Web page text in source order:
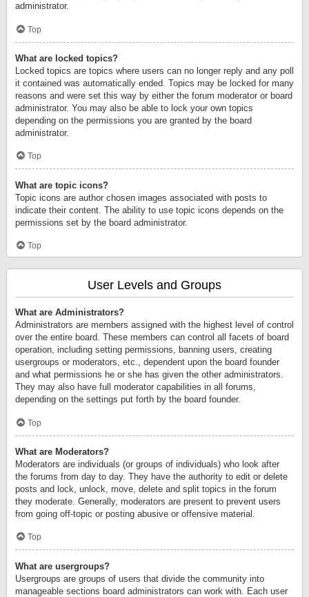
administrator.
Top
What are locked topics?
Locked topics are topics where users can no longer reply and any poll
it contained was automatically ended. Topics may be locked for many
reasons and were set this way by either the forum moderator or board
administrator. You may also be able to lock your own topics
depending on the permissions you are granted by the board
administrator.
Top
What are topic icons?
Topic icons are author chosen images associated with posts to
indicate their content. The ability to use topic icons depends on the
permissions set by the board administrator.
Top
User Levels and Groups
What are Administrators?
Administrators are members assigned with the highest level of control
over the entire board. These members can control all facets of board
operation, including setting permissions, banning users, creating
usergroups or moderators, etc., dependent upon the board founder
and what permissions he or she has given the other administrators.
They may also have full moderator capabilities in all forums,
depending on the settings put forth by the board founder.
Top
What are Moderators?
Moderators are individuals (or groups of individuals) who look after
the forums from day to day. They have the authority to edit or delete
posts and lock, unlock, move, delete and split topics in the forum
they moderate. Generally, moderators are present to prevent users
from going off-topic or posting abusive or offensive material.
Top
What are usergroups?
Usergroups are groups of users that divide the community into
manageable sections board administrators can work with. Each user